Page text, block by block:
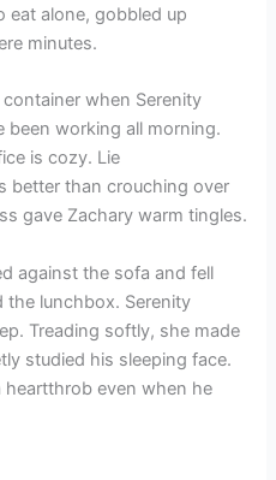
eat alone, gobbled up
minutes.
when Serenity
been working all morning.
is cozy. Lie
better than crouching over
gave Zachary warm tingles.
against the sofa and fell
the lunchbox. Serenity
Treading softly, she made
studied his sleeping face.
heartthrob even when he